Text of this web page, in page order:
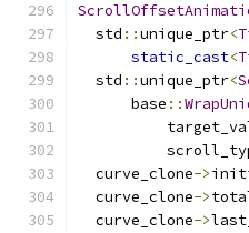
  std
::unique_ptr<
static_cast<
  std
::unique_ptr<
      base
::
  curve_clone
->
  curve_clone
->
  curve_clone
->